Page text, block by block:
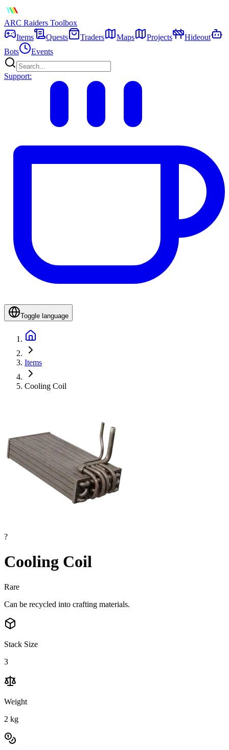
ARC Raiders Toolbox
Items
Quests Traders Maps Projects
Hideout
Bots
Events
Support:
Toggle language
Items
Cooling Coil
?
Cooling Coil
Rare
Can be recycled into crafting materials.
Stack Size
3
Weight
2 kg